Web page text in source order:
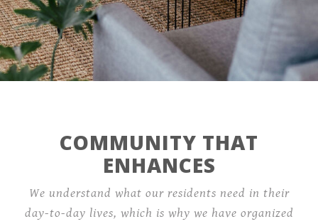
COMMUNITY THAT
ENHANCES
We understand what our residents need in their
day-to-day lives, which is why we have organized